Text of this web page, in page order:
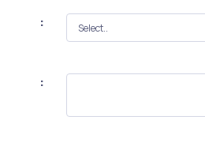
:
: